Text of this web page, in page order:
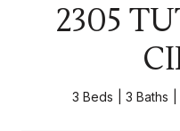
2305
3 Beds 3 Baths